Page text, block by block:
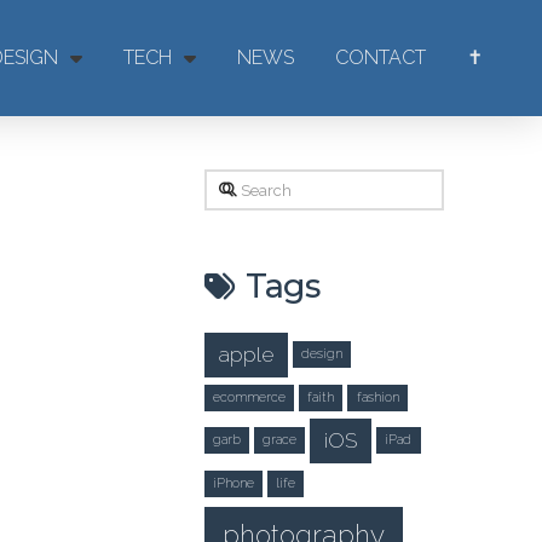
TECH NEWS CONTACT ✝
Search
Tags
apple design
ecommerce faith fashion
garb grace iOS iPad
iPhone life
photography